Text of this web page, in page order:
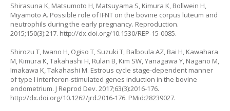
Shirasuna K, Matsumoto H, Matsuyama S, Kimura K, Bollwein H,
Miyamoto A. Possible role of IFNT on the bovine corpus luteum and
neutrophils during the early pregnancy. Reproduction.
2015;150(3):217. http://dx.doi.org/10.1530/REP-15-0085.
Shirozu T, Iwano H, Ogiso T, Suzuki T, Balboula AZ, Bai H, Kawahara
M, Kimura K, Takahashi H, Rulan B, Kim SW, Yanagawa Y, Nagano M,
Imakawa K, Takahashi M. Estrous cycle stage-dependent manner
of type I interferon-stimulated genes induction in the bovine
endometrium. J Reprod Dev. 2017;63(3):2016-176.
http://dx.doi.org/10.1262/jrd.2016-176. PMid:28239027.